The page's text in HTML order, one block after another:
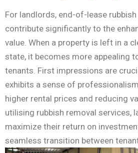
For landlords, end-of-lease
contribute significantly to the
value. When a property is left in a
state, it becomes more appealing
tenants. First impressions are
exhibits a sense of
higher rental prices and reducing
utilising rubbish removal services,
maximize their return on
seamless transition between